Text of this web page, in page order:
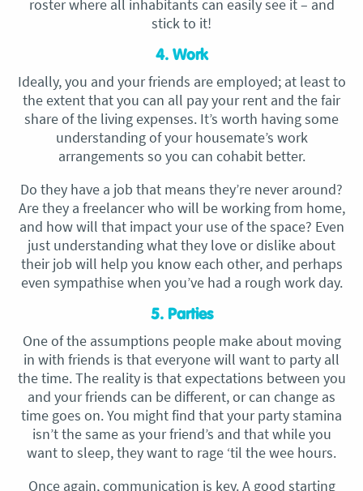
roster where all inhabitants can easily see it – and
stick to it!
4. Work
Ideally, you and your friends are employed; at least to
the extent that you can all pay your rent and the fair
share of the living expenses. It’s worth having some
understanding of your housemate’s work
arrangements so you can cohabit better.
Do they have a job that means they’re never around?
Are they a freelancer who will be working from home,
and how will that impact your use of the space? Even
just understanding what they love or dislike about
their job will help you know each other, and perhaps
even sympathise when you’ve had a rough work day.
5. Parties
One of the assumptions people make about moving
in with friends is that everyone will want to party all
the time. The reality is that expectations between you
and your friends can be different, or can change as
time goes on. You might find that your party stamina
isn’t the same as your friend’s and that while you
want to sleep, they want to rage ‘til the wee hours.
Once again, communication is key. A good starting